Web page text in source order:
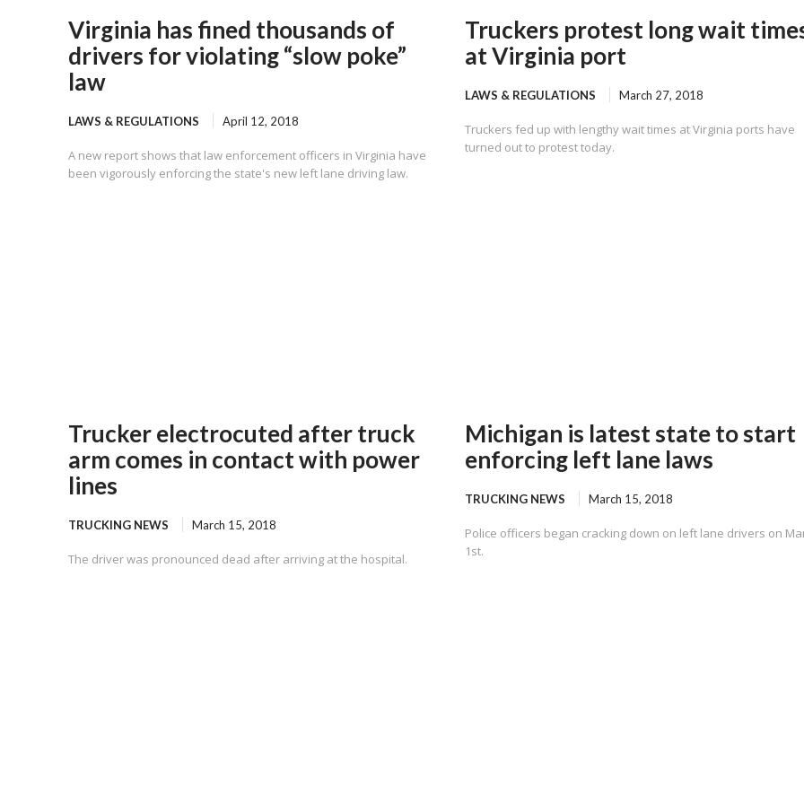
Virginia has fined thousands of
drivers for violating “slow poke”
law
LAWS & REGULATIONS April 12, 2018
A new report shows that law enforcement officers in Virginia have
been vigorously enforcing the state's new left lane driving law.
Truckers protest long wait
at Virginia port
LAWS & REGULATIONS March 27, 2018
Truckers fed up with lengthy wait times at Virginia ports have
turned out to protest today.
Trucker electrocuted after truck
arm comes in contact with power
lines
TRUCKING NEWS March 15, 2018
The driver was pronounced dead after arriving at the hospital.
Michigan is latest state to start
enforcing left lane laws
TRUCKING NEWS March 15, 2018
Police officers began cracking down on left lane drivers on
1st.